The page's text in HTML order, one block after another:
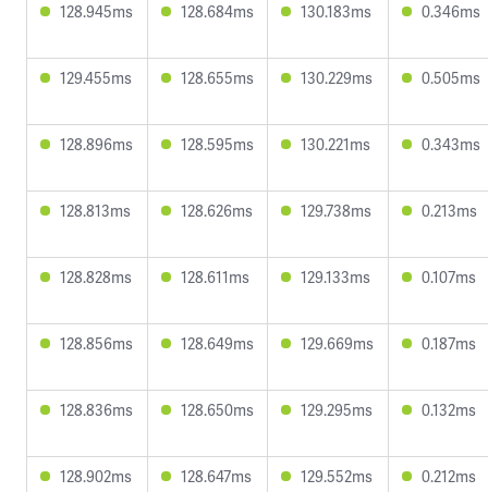
128.945ms 128.684ms 130.183ms 0.346ms
129.455ms 128.655ms 130.229ms 0.505ms
128.896ms 128.595ms 130.221ms 0.343ms
128.813ms 128.626ms 129.738ms 0.213ms
128.828ms 128.611ms 129.133ms 0.107ms
128.856ms 128.649ms 129.669ms 0.187ms
128.836ms 128.650ms 129.295ms 0.132ms
128.902ms 128.647ms 129.552ms 0.212ms